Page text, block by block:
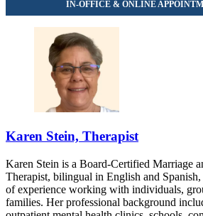
Karen Stein, Therapist
Karen Stein is a Board-Certified Marriage
Therapist, bilingual in English and
of experience working with individuals,
families. Her professional background